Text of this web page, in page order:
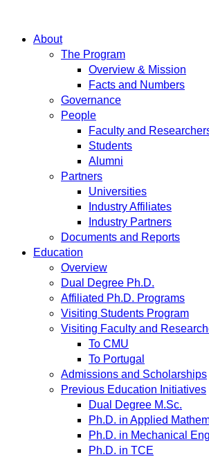
About
The Program
Overview & Mission
Facts and Numbers
Governance
People
Faculty and
Students
Alumni
Partners
Universities
Industry Affiliates
Industry Partners
Documents and Reports
Education
Overview
Dual Degree Ph.D.
Affiliated Ph.D. Programs
Visiting Students Program
Visiting Faculty and
To CMU
To Portugal
Admissions and Scholarships
Previous Education Initiatives
Dual Degree M.Sc.
Ph.D. in Applied
Ph.D. in Mechanical
Ph.D. in TCE